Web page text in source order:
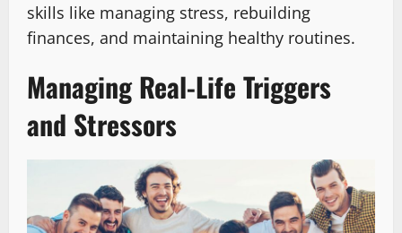
skills like managing stress, rebuilding
finances, and maintaining healthy routines.
Managing Real-Life Triggers
and Stressors